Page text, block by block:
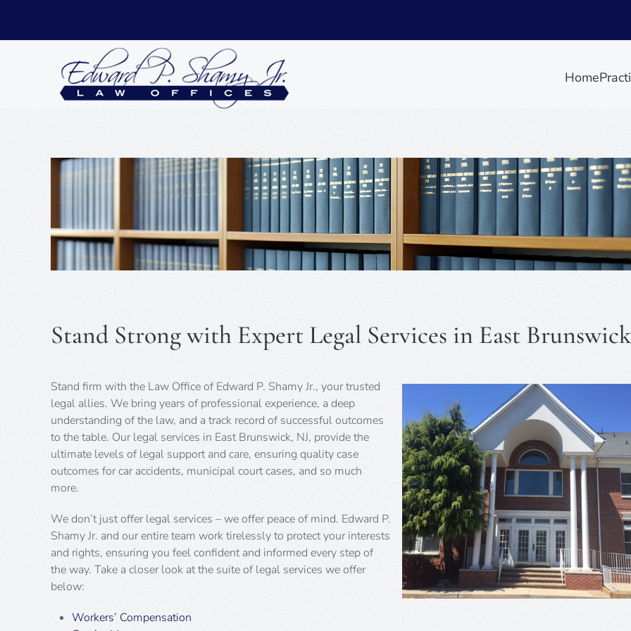
Skip to main content
Home
Stand Strong with Expert Legal Services in East
Stand firm with the Law Office of Edward P. Shamy Jr., your trusted
legal allies. We bring years of professional experience, a deep
understanding of the law, and a track record of successful outcomes
to the table. Our legal services in East Brunswick, NJ, provide the
ultimate levels of legal support and care, ensuring quality case
outcomes for car accidents, municipal court cases, and so much
more.
We don’t just offer legal services – we offer peace of mind. Edward P.
Shamy Jr. and our entire team work tirelessly to protect your interests
and rights, ensuring you feel confident and informed every step of
the way. Take a closer look at the suite of legal services we offer
below:
Workers’ Compensation